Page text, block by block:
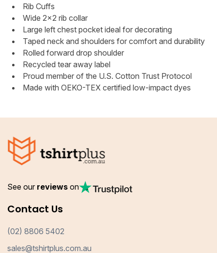
Rib Cuffs
Wide 2x2 rib collar
Large left chest pocket ideal for decorating
Taped neck and shoulders for comfort and durability
Rolled forward drop shoulder
Recycled tear away label
Proud member of the U.S. Cotton Trust Protocol
Made with OEKO-TEX certified low-impact dyes
See our reviews on
Contact Us
(02) 8806 5402
sales@tshirtplus.com.au